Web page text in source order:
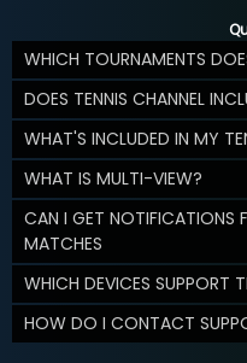
WHICH TOURNAMENTS
DOES TENNIS CHANNEL
WHAT'S INCLUDED IN MY
WHAT IS MULTI-VIEW?
CAN I GET NOTIFICATIONS
MATCHES
WHICH DEVICES SUPPORT
HOW DO I CONTACT